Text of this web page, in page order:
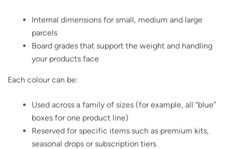
Internal dimensions for small, medium and large
parcels
Board grades that support the weight and handling
your products face
Each colour can be:
Used across a family of sizes (for example, all “blue”
boxes for one product line)
Reserved for specific items such as premium kits,
seasonal drops or subscription tiers